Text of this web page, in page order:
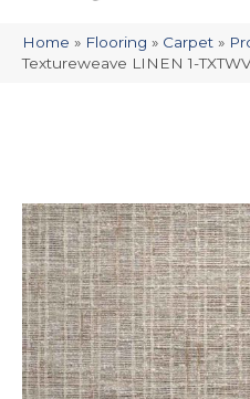
Home » Flooring » Carpet »
Textureweave LINEN 1-